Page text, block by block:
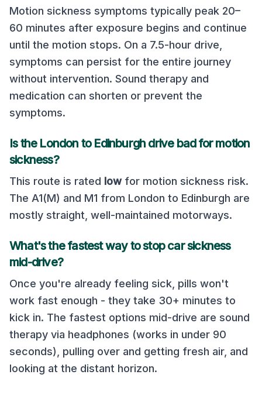
Motion sickness symptoms typically peak 20–
60 minutes after exposure begins and continue
until the motion stops. On a 7.5-hour drive,
symptoms can persist for the entire journey
without intervention. Sound therapy and
medication can shorten or prevent the
symptoms.
Is the London to Edinburgh drive bad for motion
sickness?
This route is rated lowfor motion sickness risk.
The A1(M) and M1 from London to Edinburgh are
mostly straight, well-maintained motorways.
What's the fastest way to stop car sickness
mid-drive?
Once you're already feeling sick, pills won't
work fast enough - they take 30+ minutes to
kick in. The fastest options mid-drive are sound
therapy via headphones (works in under 90
seconds), pulling over and getting fresh air, and
looking at the distant horizon.